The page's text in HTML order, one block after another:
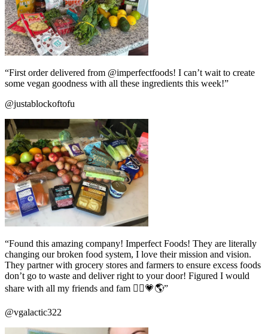
“First order delivered from @imperfectfoods! I can’t wait to create
some vegan goodness with all these ingredients this week!”
@justablockoftofu
“Found this amazing company! Imperfect Foods! They are literally
changing our broken food system, I love their mission and vision.
They partner with grocery stores and farmers to ensure excess foods
don’t go to waste and deliver right to your door! Figured I would
share with all my friends and fam ✌🏼️💗🌎”
@vgalactic322